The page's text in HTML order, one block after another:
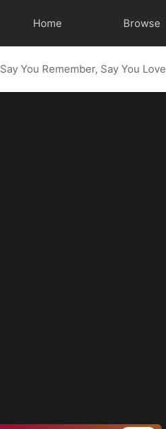
Home Browse
Say You Remember, Say You Love